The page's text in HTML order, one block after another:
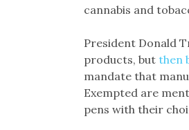
cannabis and
President Donald
products, but then
mandate that
Exempted are
pens with their